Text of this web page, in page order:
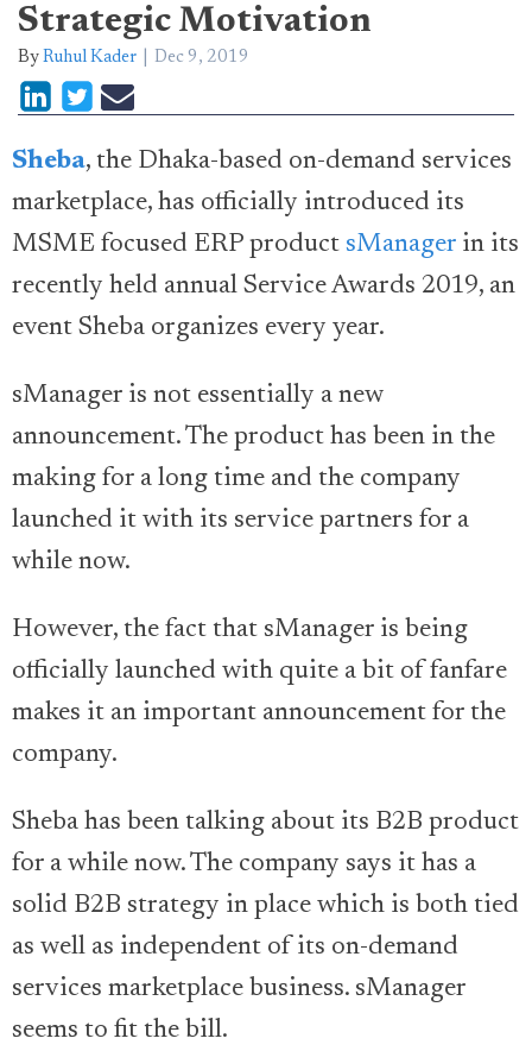
Strategic Motivation
By Ruhul Kader Dec 9, 2019
Sheba, the Dhaka-based on-demand services
marketplace, has officially introduced its
MSME focused ERP product sManager in its
recently held annual Service Awards 2019, an
event Sheba organizes every year.
sManager is not essentially a new
announcement. The product has been in the
making for a long time and the company
launched it with its service partners for a
while now.
However, the fact that sManager is being
officially launched with quite a bit of fanfare
makes it an important announcement for the
company.
Sheba has been talking about its B2B product
for a while now. The company says it has a
solid B2B strategy in place which is both tied
as well as independent of its on-demand
services marketplace business. sManager
seems to fit the bill.